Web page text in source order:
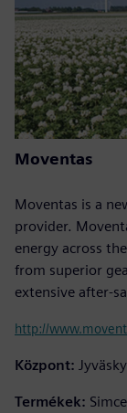
Moventas
Moventas is a
provider.
energy across
from superior
extensive after-
http://
Központ:
Termékek: